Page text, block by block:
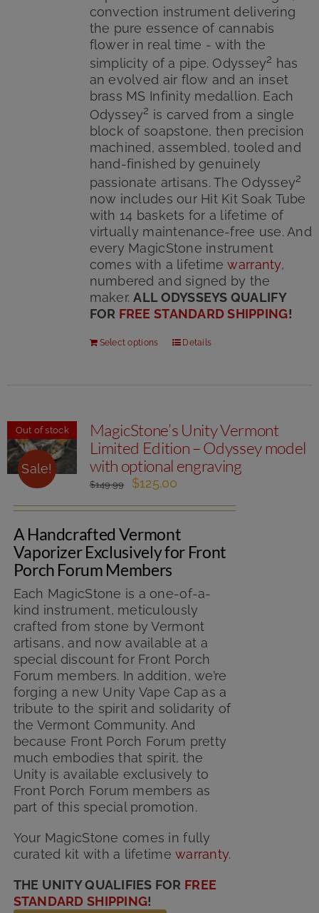
convection instrument delivering
the pure essence of cannabis
flower in real time - with the
simplicity of a pipe. Odyssey2 has
an evolved air flow and an inset
brass MS Infinity medallion. Each
Odyssey2 is carved from a single
block of soapstone, then precision
machined, assembled, tooled and
hand-finished by genuinely
passionate artisans. The Odyssey2
now includes our Hit Kit Soak Tube
with 14 baskets for a lifetime of
virtually maintenance-free use. And
every MagicStone instrument
comes with a lifetimewarranty,
numbered and signed by the
maker.ALL ODYSSEYS QUALIFY
FOR FREE STANDARD SHIPPING!
Select options Details
Out of stock
Sale!
MagicStone’s Unity Vermont
Limited Edition – Odyssey model
with optional engraving
$149.99
Original
was:
$149.99.
$125.00
is:
$125.00.
A Handcrafted Vermont
Vaporizer Exclusively for Front
Porch Forum Members
Each MagicStone is a one-of-a-
kind instrument, meticulously
crafted from stone by Vermont
artisans, and now available at a
special discount for Front Porch
Forum members. In addition, we’re
forging a new Unity Vape Cap as a
tribute to the spirit and solidarity of
the Vermont Community. And
because Front Porch Forum pretty
much embodies that spirit, the
Unity is available exclusively to
Front Porch Forum members as
part of this special promotion.
Your MagicStone comes in fully
curated kit witha lifetimewarranty.
THE UNITY QUALIFIES FOR FREE
STANDARD SHIPPING!